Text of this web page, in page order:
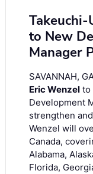
Takeuchi-
to New
Manager
SAVANNAH,
Eric Wenzel to
Development
strengthen
Wenzel will
Canada,
Alabama,
Florida,